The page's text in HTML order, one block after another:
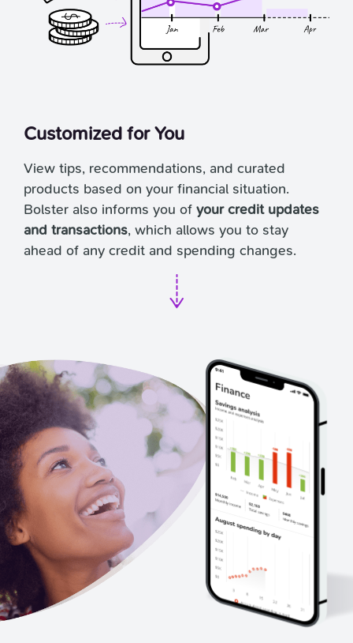
Customized for You
View tips, recommendations, and curated
products based on your financial situation.
Bolster also informs you of your credit updates
and transactions, which allows you to stay
ahead of any credit and spending changes.